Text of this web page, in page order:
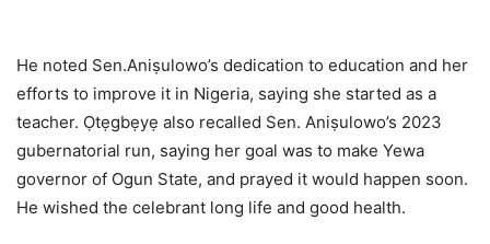
He noted Sen.Aniṣulowo’s dedication to education and her
efforts to improve it in Nigeria, saying she started as a
teacher. Ọtẹgbẹyẹ also recalled Sen. Aniṣulowo’s 2023
gubernatorial run, saying her goal was to make Yewa
governor of Ogun State, and prayed it would happen soon.
He wished the celebrant long life and good health.